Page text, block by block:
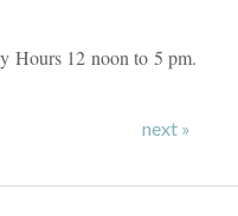
Hours 12 noon to 5 pm.
next »